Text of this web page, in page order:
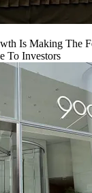
Is Making The
To Investors